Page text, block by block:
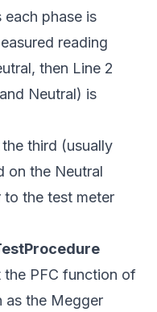
each phase is
reading
then Line 2
Neutral) is
third (usually
on the Neutral
to the test meter
the PFC function of
as the Megger